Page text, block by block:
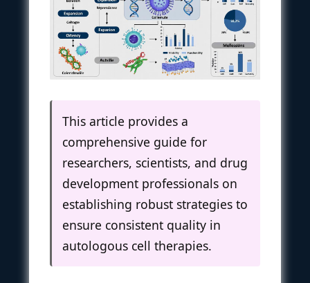
This article provides a
comprehensive guide for
researchers, scientists, and drug
development professionals on
establishing robust strategies to
ensure consistent quality in
autologous cell therapies.